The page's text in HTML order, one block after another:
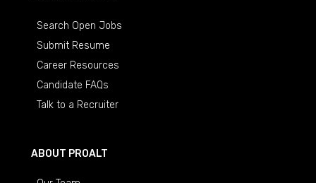
Search Open Jobs
Submit Resume
Career Resources
Candidate FAQs
Talk to a Recruiter
ABOUT PROALT